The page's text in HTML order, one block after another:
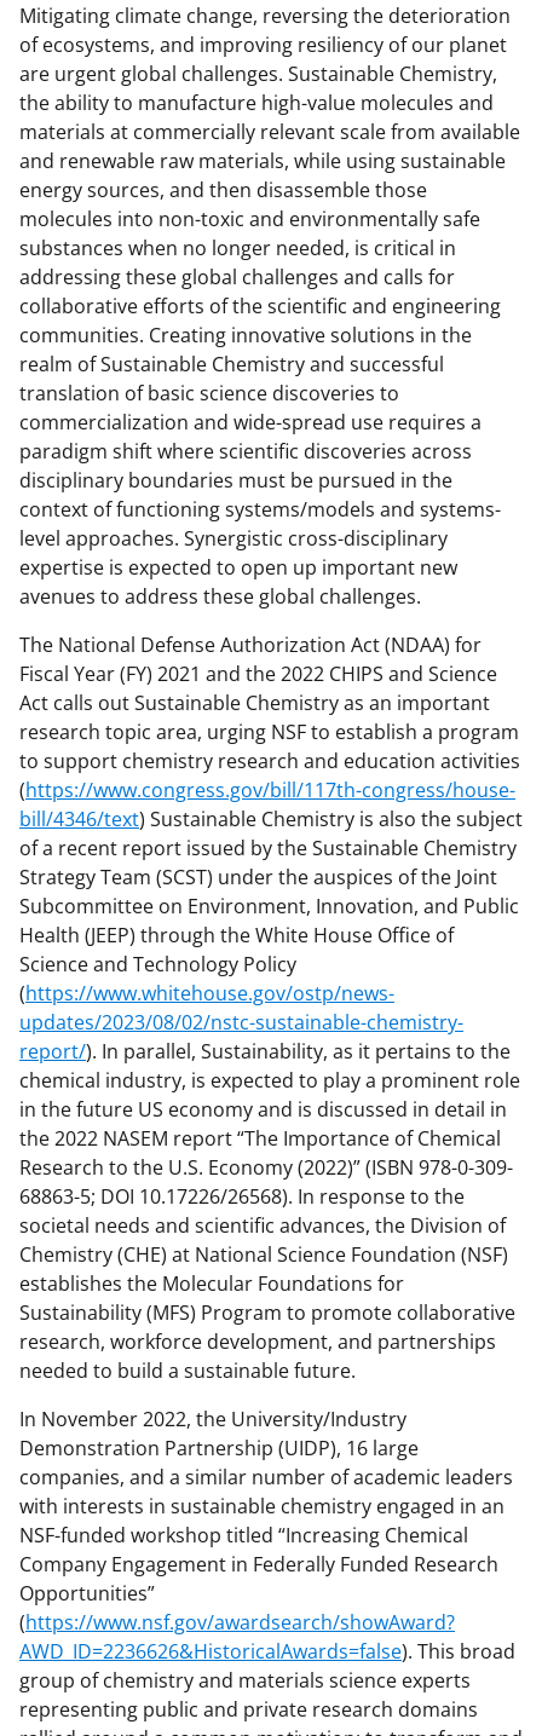
Mitigating climate change, reversing the deterioration
of ecosystems, and improving resiliency of our planet
are urgent global challenges. Sustainable Chemistry,
the ability to manufacture high-value molecules and
materials at commercially relevant scale from available
and renewable raw materials, while using sustainable
energy sources, and then disassemble those
molecules into non-toxic and environmentally safe
substances when no longer needed, is critical in
addressing these global challenges and calls for
collaborative efforts of the scientific and engineering
communities. Creating innovative solutions in the
realm of Sustainable Chemistry and successful
translation of basic science discoveries to
commercialization and wide-spread use requires a
paradigm shift where scientific discoveries across
disciplinary boundaries must be pursued in the
context of functioning systems/models and systems-
level approaches. Synergistic cross-disciplinary
expertise is expected to open up important new
avenues to address these global challenges.
The National Defense Authorization Act (NDAA) for
Fiscal Year (FY) 2021 and the 2022 CHIPS and Science
Act calls out Sustainable Chemistry as an important
research topic area, urging NSF to establish a program
to support chemistry research and education activities
(https://www.congress.gov/bill/117th-congress/house-
bill/4346/text) Sustainable Chemistry is also the subject
of a recent report issued by the Sustainable Chemistry
Strategy Team (SCST) under the auspices of the Joint
Subcommittee on Environment, Innovation, and Public
Health (JEEP) through the White House Office of
Science and Technology Policy
(https://www.whitehouse.gov/ostp/news-
updates/2023/08/02/nstc-sustainable-chemistry-
report/). In parallel, Sustainability, as it pertains to the
chemical industry, is expected to play a prominent role
in the future US economy and is discussed in detail in
the 2022 NASEM report “The Importance of Chemical
Research to the U.S. Economy (2022)” (ISBN 978-0-309-
68863-5; DOI 10.17226/26568). In response to the
societal needs and scientific advances, the Division of
Chemistry (CHE) at National Science Foundation (NSF)
establishes the Molecular Foundations for
Sustainability (MFS) Program to promote collaborative
research, workforce development, and partnerships
needed to build a sustainable future.
In November 2022, the University/Industry
Demonstration Partnership (UIDP), 16 large
companies, and a similar number of academic leaders
with interests in sustainable chemistry engaged in an
NSF-funded workshop titled “Increasing Chemical
Company Engagement in Federally Funded Research
Opportunities”
(https://www.nsf.gov/awardsearch/showAward?
AWD_ID=2236626&HistoricalAwards=false). This broad
group of chemistry and materials science experts
representing public and private research domains